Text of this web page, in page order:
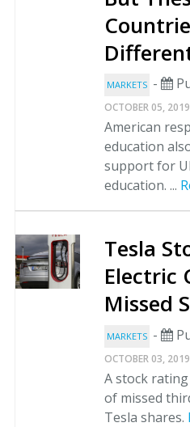
MARKETS -
OCTOBER 05, 2019
American
education
support for
education. ...
Tesla
Electric
Missed
MARKETS -
OCTOBER 03, 2019
A stock
of missed
Tesla shares.